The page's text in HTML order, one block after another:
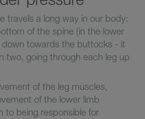
travels a long way in our body:
of the spine (in the lower
down towards the buttocks - it
two, going through each leg up
of the leg muscles,
of the lower limb
to being responsible for